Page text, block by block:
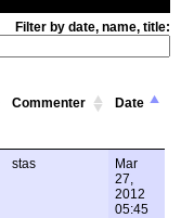
Filter by date, name, title:
Commenter Date
stas
Mar
27,
2012
05:45